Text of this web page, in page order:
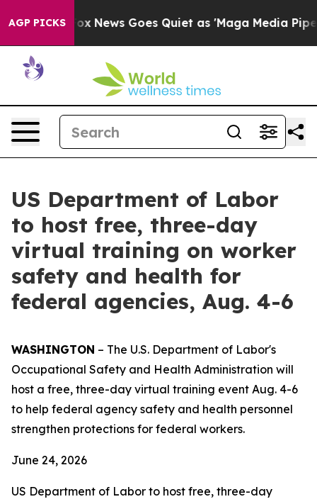
AGP PICKS
Exist Fox News Goes Quiet as 'Maga Media
US Department of Labor
to host free, three-day
virtual training on worker
safety and health for
federal agencies, Aug. 4-6
WASHINGTON – The U.S. Department of Labor's
Occupational Safety and Health Administration will
host a free, three-day virtual training event Aug. 4-6
to help federal agency safety and health personnel
strengthen protections for federal workers.
June 24, 2026
US Department of Labor to host free, three-day